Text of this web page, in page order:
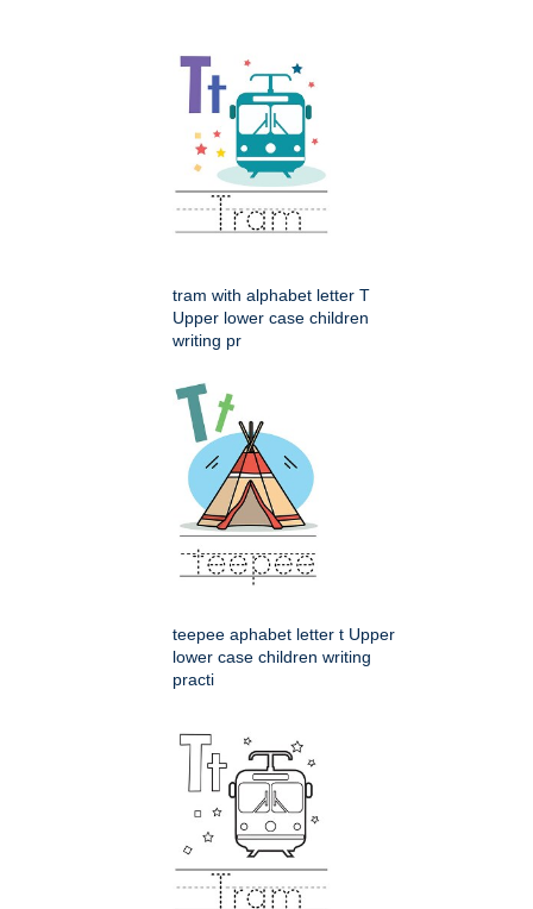
tram with alphabet letter T
Upper lower case children
writing pr
teepee aphabet letter t Upper
lower case children writing
practi